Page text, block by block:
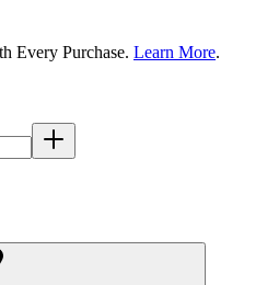
Every Purchase. Learn More.